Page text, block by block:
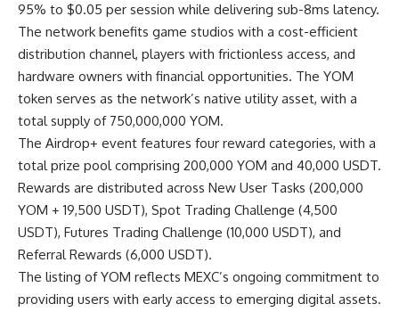
95% to $0.05 per session while delivering sub-8ms latency.
The network benefits game studios with a cost-efficient
distribution channel, players with frictionless access, and
hardware owners with financial opportunities. The YOM
token serves as the network’s native utility asset, with a
total supply of 750,000,000 YOM.
The Airdrop+ event features four reward categories, with a
total prize pool comprising 200,000 YOM and 40,000 USDT.
Rewards are distributed across New User Tasks (200,000
YOM + 19,500 USDT), Spot Trading Challenge (4,500
USDT), Futures Trading Challenge (10,000 USDT), and
Referral Rewards (6,000 USDT).
The listing of YOM reflects MEXC’s ongoing commitment to
providing users with early access to emerging digital assets.